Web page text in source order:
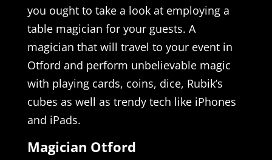
you ought to take a look at employing a
table magician for your guests. A
magician that will travel to your event in
Otford and perform unbelievable magic
with playing cards, coins, dice, Rubik’s
cubes as well as trendy tech like iPhones
and iPads.
Magician Otford